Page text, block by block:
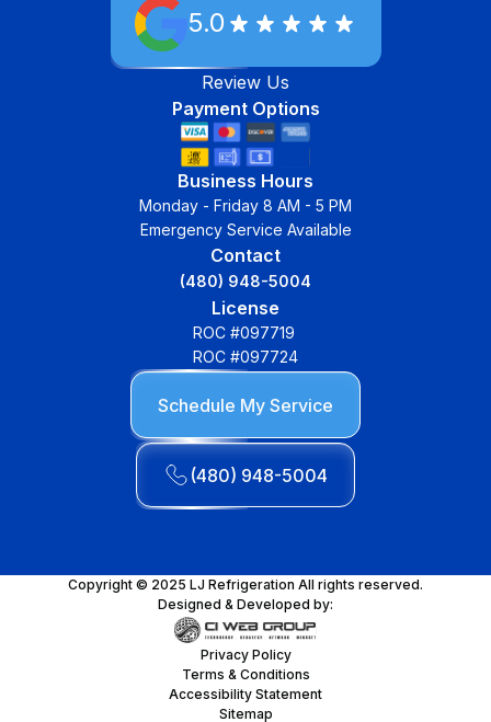
5.0
Review Us
Payment Options
Business Hours
Monday - Friday 8 AM - 5 PM
Emergency Service Available
Contact
(480) 948-5004
License
ROC #097719
ROC #097724
Schedule My Service
(480) 948-5004
Copyright © 2025 LJ Refrigeration All rights reserved.
Designed & Developed by:
Privacy Policy
Terms & Conditions
Accessibility Statement
Sitemap